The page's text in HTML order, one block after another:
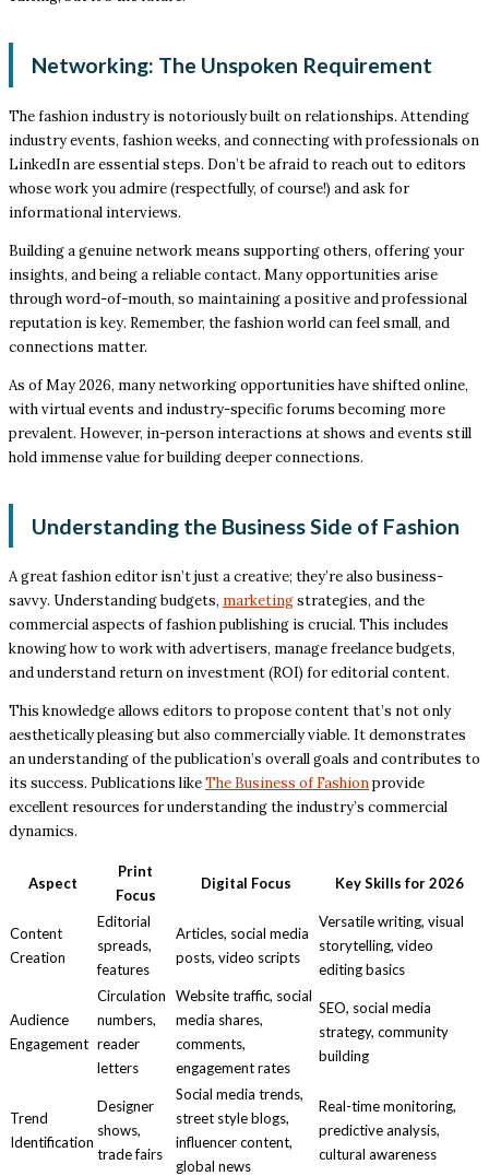
Networking: The Unspoken Requirement
The fashion industry is notoriously built on relationships. Attending
industry events, fashion weeks, and connecting with professionals on
LinkedIn are essential steps. Don’t be afraid to reach out to editors
whose work you admire (respectfully, of course!) and ask for
informational interviews.
Building a genuine network means supporting others, offering your
insights, and being a reliable contact. Many opportunities arise
through word-of-mouth, so maintaining a positive and professional
reputation is key. Remember, the fashion world can feel small, and
connections matter.
As of May 2026, many networking opportunities have shifted online,
with virtual events and industry-specific forums becoming more
prevalent. However, in-person interactions at shows and events still
hold immense value for building deeper connections.
Understanding the Business Side of Fashion
A great fashion editor isn’t just a creative; they’re also business-
savvy. Understanding budgets, marketingstrategies, and the
commercial aspects of fashion publishing is crucial. This includes
knowing how to work with advertisers, manage freelance budgets,
and understand return on investment (ROI) for editorial content.
This knowledge allows editors to propose content that’s not only
aesthetically pleasing but also commercially viable. It demonstrates
an understanding of the publication’s overall goals and contributes to
its success. Publications likeThe Business of Fashionprovide
excellent resources for understanding the industry’s commercial
dynamics.
Aspect
Print
Focus
Digital Focus Key Skills for 2026
Content
Creation
Editorial
spreads,
features
Articles, social media
posts, video scripts
Versatile writing, visual
storytelling, video
editing basics
Audience
Engagement
Circulation
numbers,
reader
letters
Website traffic, social
media shares,
comments,
engagement rates
SEO, social media
strategy, community
building
Trend
Identification
Designer
shows,
trade fairs
Social media trends,
street style blogs,
influencer content,
global news
Real-time monitoring,
predictive analysis,
cultural awareness